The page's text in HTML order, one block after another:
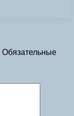
Обязательные